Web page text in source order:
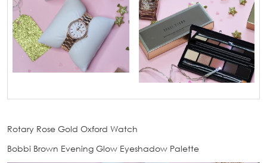
Rotary Rose Gold Oxford Watch
Bobbi Brown Evening Glow Eyeshadow Palette